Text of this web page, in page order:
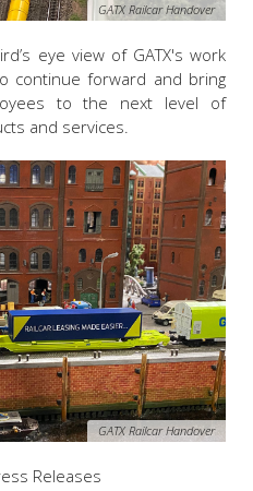
GATX Railcar Handover
eye view of GATX's work
continue forward and bring
to the next level of
and services.
GATX Railcar Handover
Releases